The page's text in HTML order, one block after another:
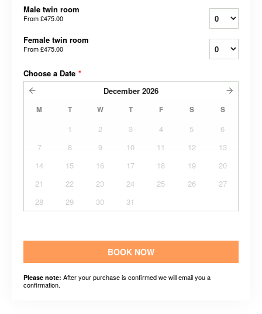
Male twin room
From£475.00
Female twin room
From£475.00
Choose a Date *
December 2026
M T W T F S S
1 2 3 4 5
6
7
8 9 10 11 12
13
14
15 16 17 18 19
20
21
22 23 24 25 26
27
28
29 30 31
BOOK NOW
Please note: After your purchase is confirmed we will email you a
confirmation.